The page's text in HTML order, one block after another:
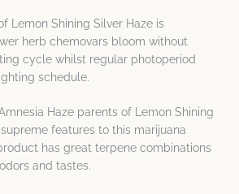
Lemon Shining Silver Haze is
herb chemovars bloom without
cycle whilst regular photoperiod
schedule.
Haze parents of Lemon Shining
features to this marijuana
has great terpene combinations
and tastes.